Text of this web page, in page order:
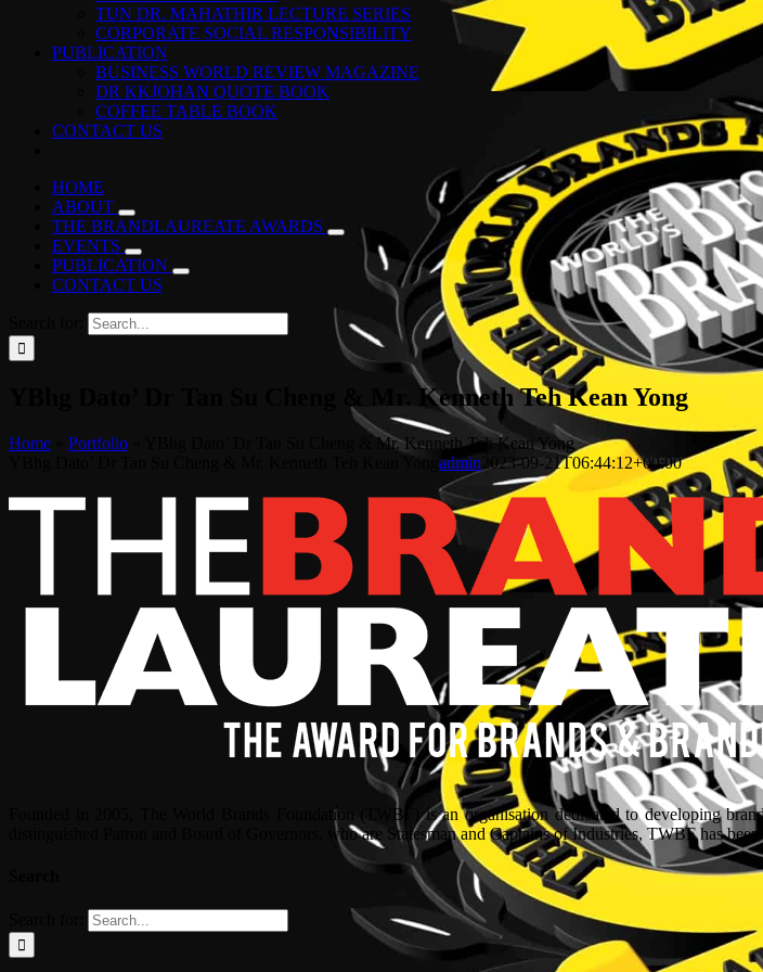
TUN DR. MAHATHIR LECTURE SERIES
CORPORATE SOCIAL RESPONSIBILITY
PUBLICATION
BUSINESS WORLD REVIEW MAGAZINE
DR KKJOHAN QUOTE BOOK
COFFEE TABLE BOOK
CONTACT US
HOME
ABOUT
THE BRANDLAUREATE AWARDS
EVENTS
PUBLICATION
CONTACT US
YBhg Dato’ Dr Tan Su Cheng & Mr. Kenneth Teh Kean Yong
Home Portfolio
YBhg Dato’ Dr Tan Su Cheng & Mr. Kenneth Teh Kean Yong
admin 2023-09-21T06:44:12+00:00
Founded in 2005, The World Brands Foundation (TWBF) is an organisation dedicated to developing
distinguished Patron and Board of Governors, who are Statesman and Captains of Industries, TWBF has